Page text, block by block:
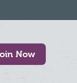
Now